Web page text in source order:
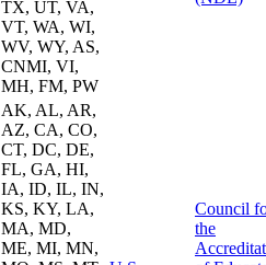
TX, UT, VA,
VT, WA, WI,
WV, WY, AS,
CNMI, VI,
MH, FM, PW
AK, AL, AR,
AZ, CA, CO,
CT, DC, DE,
FL, GA, HI,
IA, ID, IL, IN,
KS, KY, LA,
MA, MD,
ME, MI, MN,
Council
the